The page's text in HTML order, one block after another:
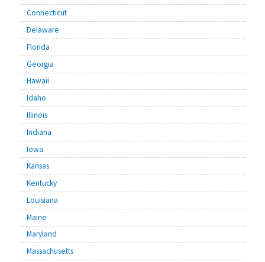
Connecticut
Delaware
Florida
Georgia
Hawaii
Idaho
Illinois
Indiana
Iowa
Kansas
Kentucky
Louisiana
Maine
Maryland
Massachusetts